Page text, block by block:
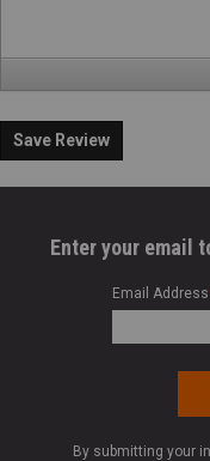
Save Review
Enter your email
Email Address
By submitting your